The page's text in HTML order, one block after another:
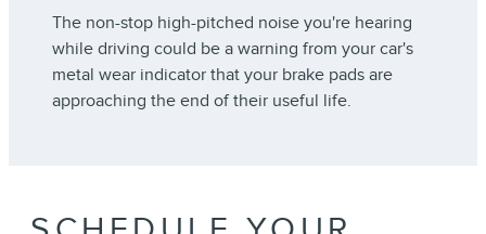
The non-stop high-pitched noise you're hearing
while driving could be a warning from your car's
metal wear indicator that your brake pads are
approaching the end of their useful life.